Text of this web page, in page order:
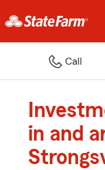
Call
in and